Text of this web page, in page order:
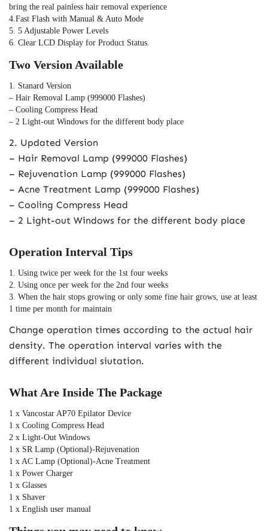
bring the real painless hair removal experience
4.Fast Flash with Manual & Auto Mode
5. 5 Adjustable Power Levels
6. Clear LCD Display for Product Status.
Two Version Available
1. Stanard Version
– Hair Removal Lamp (999000 Flashes)
– Cooling Compress Head
– 2 Light-out Windows for the different body place
2. Updated Version
– Hair Removal Lamp (999000 Flashes)
– Rejuvenation Lamp (999000 Flashes)
– Acne Treatment Lamp (999000 Flashes)
– Cooling Compress Head
– 2 Light-out Windows for the different body place
Operation Interval Tips
1. Using twice per week for the 1st four weeks
2. Using once per week for the 2nd four weeks
3. When the hair stops growing or only some fine hair grows, use at least
1 time per month for maintain
Change operation times according to the actual hair
density. The operation interval varies with the
different individual siutation.
What Are Inside The Package
1 x Vancostar AP70 Epilator Device
1 x Cooling Compress Head
2 x Light-Out Windows
1 x SR Lamp (Optional)-Rejuvenation
1 x AC Lamp (Optional)-Acne Treatment
1 x Power Charger
1 x Glasses
1 x Shaver
1 x English user manual